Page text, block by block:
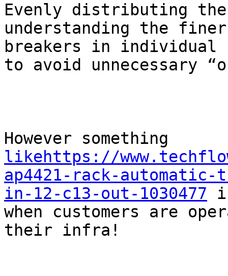
Evenly distributing the
understanding the
breakers in individual
to avoid unnecessary
likehttps://
ap4421-rack-
in-12-c13-out-1030477
when customers are
their infra!